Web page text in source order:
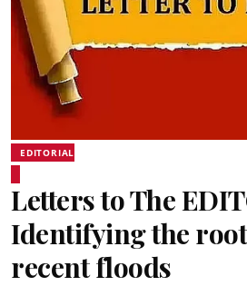
EDITORIAL
Letters to The
Identifying the
recent floods